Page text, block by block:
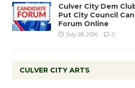
Culver City Dem
Put City Council
Forum Online
July 28, 2026 0
CULVER CITY ARTS